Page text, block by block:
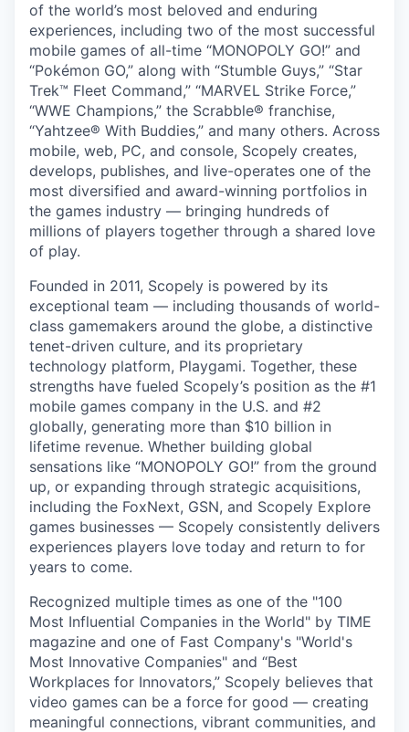
of the world’s most beloved and enduring
experiences, including two of the most successful
mobile games of all-time “MONOPOLY GO!” and
“Pokémon GO,” along with “Stumble Guys,” “Star
Trek™ Fleet Command,” “MARVEL Strike Force,”
“WWE Champions,” the Scrabble® franchise,
“Yahtzee® With Buddies,” and many others. Across
mobile, web, PC, and console, Scopely creates,
develops, publishes, and live-operates one of the
most diversified and award-winning portfolios in
the games industry — bringing hundreds of
millions of players together through a shared love
of play.
Founded in 2011, Scopely is powered by its
exceptional team — including thousands of world-
class gamemakers around the globe, a distinctive
tenet-driven culture, and its proprietary
technology platform, Playgami. Together, these
strengths have fueled Scopely’s position as the #1
mobile games company in the U.S. and #2
globally, generating more than $10 billion in
lifetime revenue. Whether building global
sensations like “MONOPOLY GO!” from the ground
up, or expanding through strategic acquisitions,
including the FoxNext, GSN, and Scopely Explore
games businesses — Scopely consistently delivers
experiences players love today and return to for
years to come.
Recognized multiple times as one of the "100
Most Influential Companies in the World" by TIME
magazine and one of Fast Company's "World's
Most Innovative Companies" and “Best
Workplaces for Innovators,” Scopely believes that
video games can be a force for good — creating
meaningful connections, vibrant communities, and